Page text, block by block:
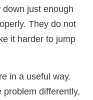
just enough
They do not
it harder to jump
in a useful way.
problem differently,